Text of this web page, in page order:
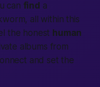
can find a
all within this
the honest human
albums from
and set the